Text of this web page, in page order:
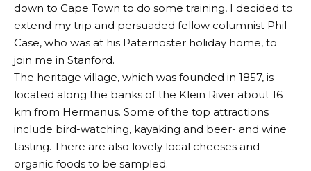
down to Cape Town to do some training, I decided to
extend my trip and persuaded fellow columnist Phil
Case, who was at his Paternoster holiday home, to
join me in Stanford.
The heritage village, which was founded in 1857, is
located along the banks of the Klein River about 16
km from Hermanus. Some of the top attractions
include bird-watching, kayaking and beer- and wine
tasting. There are also lovely local cheeses and
organic foods to be sampled.